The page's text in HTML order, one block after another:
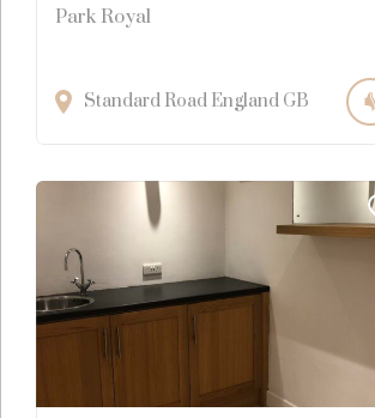
Park Royal
Standard Road England GB